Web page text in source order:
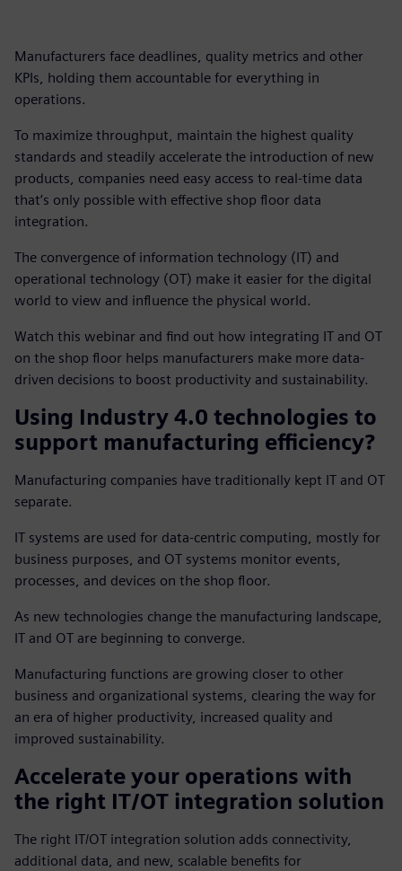
Manufacturers face deadlines, quality metrics and other
KPIs, holding them accountable for everything in
operations.
To maximize throughput, maintain the highest quality
standards and steadily accelerate the introduction of new
products, companies need easy access to real-time data
that’s only possible with effective shop floor data
integration.
The convergence of information technology (IT) and
operational technology (OT) make it easier for the digital
world to view and influence the physical world.
Watch this webinar and find out how integrating IT and OT
on the shop floor helps manufacturers make more data-
driven decisions to boost productivity and sustainability.
Using Industry 4.0 technologies to
support manufacturing efficiency?
Manufacturing companies have traditionally kept IT and OT
separate.
IT systems are used for data-centric computing, mostly for
business purposes, and OT systems monitor events,
processes, and devices on the shop floor.
As new technologies change the manufacturing landscape,
IT and OT are beginning to converge.
Manufacturing functions are growing closer to other
business and organizational systems, clearing the way for
an era of higher productivity, increased quality and
improved sustainability.
Accelerate your operations with
the right IT/OT integration solution
The right IT/OT integration solution adds connectivity,
additional data, and new, scalable benefits for